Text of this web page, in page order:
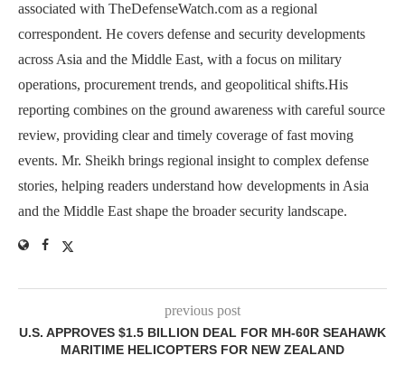
associated with TheDefenseWatch.com as a regional
correspondent. He covers defense and security developments
across Asia and the Middle East, with a focus on military
operations, procurement trends, and geopolitical shifts.His
reporting combines on the ground awareness with careful source
review, providing clear and timely coverage of fast moving
events. Mr. Sheikh brings regional insight to complex defense
stories, helping readers understand how developments in Asia
and the Middle East shape the broader security landscape.
previous post
U.S. APPROVES $1.5 BILLION DEAL FOR MH-60R SEAHAWK
MARITIME HELICOPTERS FOR NEW ZEALAND